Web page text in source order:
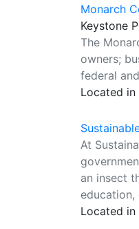
Monarch
Keystone
The
owners;
federal
Located
At
an insect
education,
Located